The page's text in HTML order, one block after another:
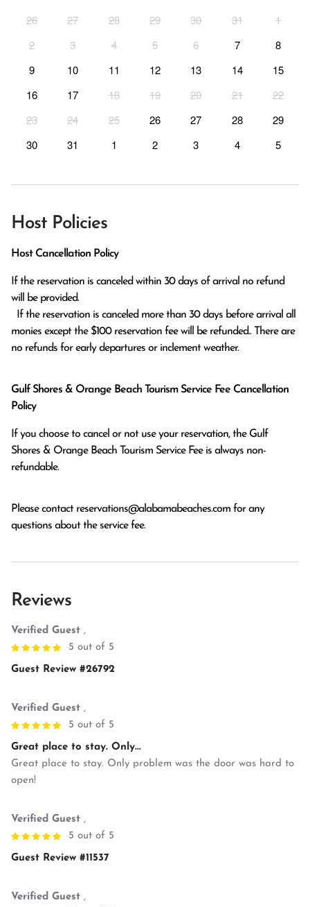
26 27 28 29 30 31
1
2
3 4 5 6 7
8
9
10 11 12 13 14
15
16
17 18 19 20 21
22
23
24 25 26 27 28
29
30
31 1 2 3 4 5
Host Policies
Host Cancellation Policy
If the reservation is canceled within 30 days of arrival no refund
will be provided.
monies except the $100 reservation fee will be refunded.. There are
no refunds for early departures or inclement weather.
Gulf Shores & Orange Beach Tourism Service Fee Cancellation
Policy
If you choose to cancel or not use your reservation, the Gulf
Shores & Orange Beach Tourism Service Fee is always non-
refundable.
Please contact reservations@alabamabeaches.com for any
questions about the service fee.
Reviews
Verified Guest ,
5 out of 5
Guest Review #26792
Verified Guest ,
5 out of 5
Great place to stay. Only...
Great place to stay. Only problem was the door was hard to
open!
Verified Guest ,
5 out of 5
Guest Review #11537
Verified Guest ,